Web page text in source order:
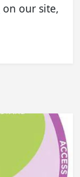
on our site,